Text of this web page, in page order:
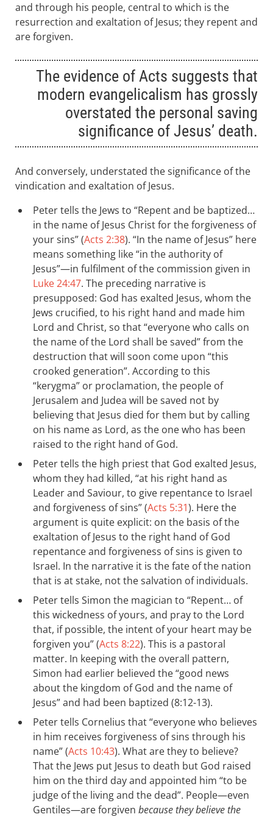
and through his people, central to which is the
resurrection and exaltation of Jesus; they repent and
are forgiven.
The evidence of Acts suggests that
modern evangelicalism has grossly
overstated the personal saving
significance of Jesus’ death.
And conversely, understated the significance of the
vindication and exaltation of Jesus.
Peter tells the Jews to “Repent and be baptized…
in the name of Jesus Christ for the forgiveness of
your sins” (Acts 2:38). “In the name of Jesus” here
means something like “in the authority of
Jesus”—in fulfilment of the commission given in
Luke 24:47. The preceding narrative is
presupposed: God has exalted Jesus, whom the
Jews crucified, to his right hand and made him
Lord and Christ, so that “everyone who calls on
the name of the Lord shall be saved” from the
destruction that will soon come upon “this
crooked generation”. According to this
“kerygma” or proclamation, the people of
Jerusalem and Judea will be saved not by
believing that Jesus died for them but by calling
on his name as Lord, as the one who has been
raised to the right hand of God.
Peter tells the high priest that God exalted Jesus,
whom they had killed, “at his right hand as
Leader and Saviour, to give repentance to Israel
and forgiveness of sins” (Acts 5:31). Here the
argument is quite explicit: on the basis of the
exaltation of Jesus to the right hand of God
repentance and forgiveness of sins is given to
Israel. In the narrative it is the fate of the nation
that is at stake, not the salvation of individuals.
Peter tells Simon the magician to “Repent… of
this wickedness of yours, and pray to the Lord
that, if possible, the intent of your heart may be
forgiven you” (Acts 8:22). This is a pastoral
matter. In keeping with the overall pattern,
Simon had earlier believed the “good news
about the kingdom of God and the name of
Jesus” and had been baptized (8:12-13).
Peter tells Cornelius that “everyone who believes
in him receives forgiveness of sins through his
name” (Acts 10:43). What are they to believe?
That the Jews put Jesus to death but God raised
him on the third day and appointed him “to be
judge of the living and the dead”. People—even
Gentiles—are forgiven because they believe the